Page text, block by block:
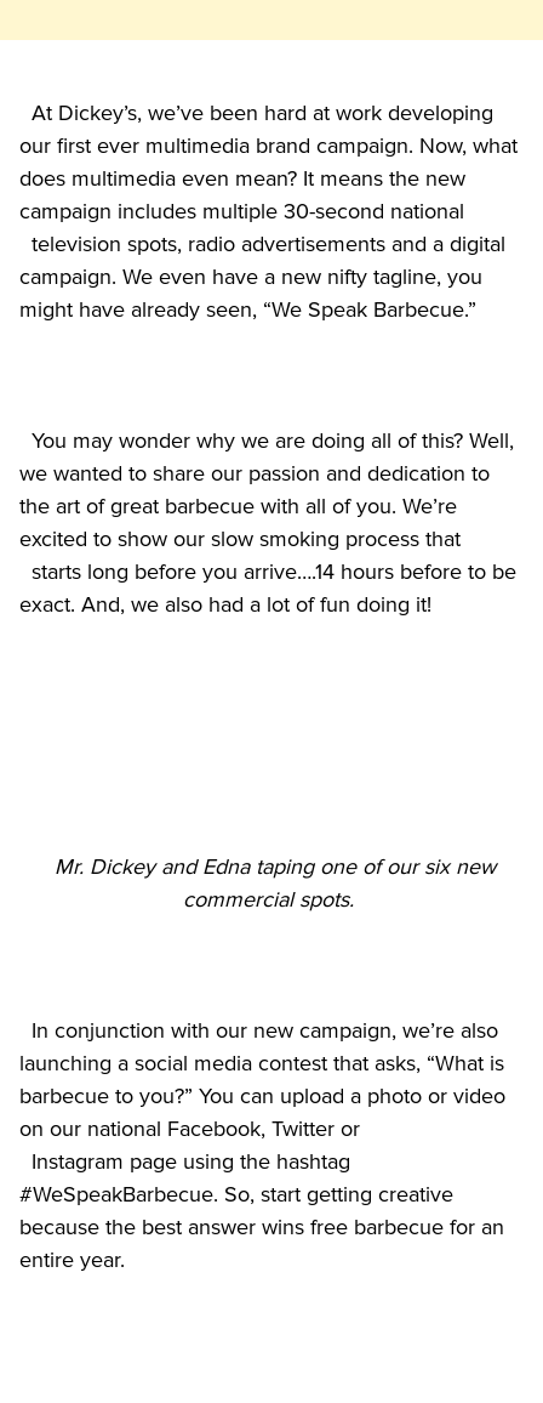
our first ever multimedia brand campaign. Now, what
does multimedia even mean? It means the new
campaign includes multiple 30-second national
campaign. We even have a new nifty tagline, you
we wanted to share our passion and dedication to
the art of great barbecue with all of you. We’re
excited to show our slow smoking process that
Mr. Dickey and Edna taping one of our six new
commercial spots.
launching a social media contest that asks, “What is
barbecue to you?” You can upload a photo or video
on our national Facebook, Twitter or
#WeSpeakBarbecue. So, start getting creative
because the best answer wins free barbecue for an